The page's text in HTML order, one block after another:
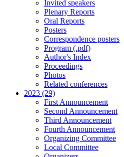
Invited speakers
Plenary Reports
Oral Reports
Posters
Correspondence posters
Program (.pdf)
Author's Index
Proceedings
Photos
Related conferences
2023 (29)
First Announcement
Second Announcement
Third Announcement
Fourth Announcement
Organizing Committee
Local Committee